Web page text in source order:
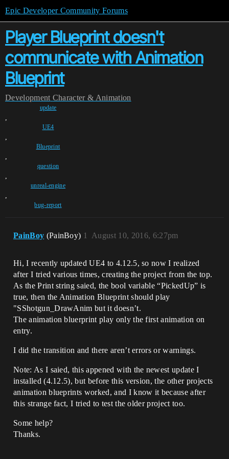
Epic Developer Community Forums
Player Blueprint doesn't
communicate with Animation
Blueprint
Development Character & Animation
update
,
UE4
,
Blueprint
,
question
,
unreal-engine
,
bug-report
PainBoy (PainBoy) August 10, 2016, 6:27pm
1
Hi, I recently updated UE4 to 4.12.5, so now I realized
after I tried various times, creating the project from the top.
As the Print string saied, the bool variable “PickedUp” is
true, then the Animation Blueprint should play
"SShotgun_DrawAnim but it doesn’t.
The animation bluerprint play only the first animation on
entry.
I did the transition and there aren’t errors or warnings.
Note: As I saied, this appened with the newest update I
installed (4.12.5), but before this version, the other projects
animation blueprints worked, and I know it because after
this strange fact, I tried to test the older project too.
Some help?
Thanks.